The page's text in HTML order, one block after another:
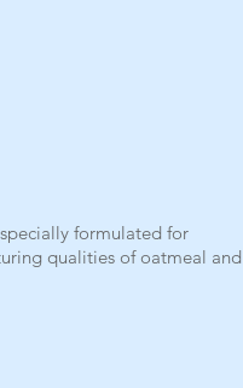
formulated for
qualities of oatmeal and